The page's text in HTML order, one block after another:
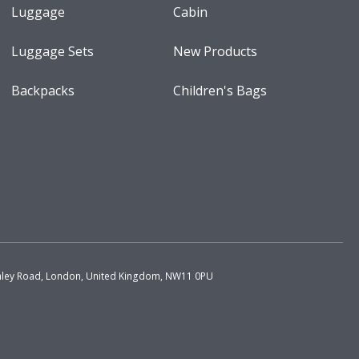
Luggage Cabin
Luggage Sets New Products
Backpacks Children's Bags
Road, London, United Kingdom, NW11 0PU